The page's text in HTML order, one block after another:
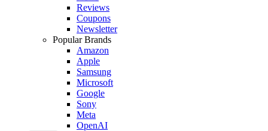
Reviews
Coupons
Newsletter
Popular Brands
Amazon
Apple
Samsung
Microsoft
Google
Sony
Meta
OpenAI